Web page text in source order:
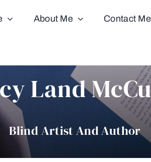
About Me Contact Me
Land
Blind Artist And Author